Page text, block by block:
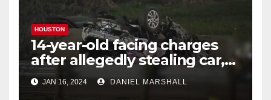
HOUSTON
14-year-old facing charges
after allegedly stealing car,
leading police on chase in
NW Houston
JAN 16, 2024 DANIEL MARSHALL